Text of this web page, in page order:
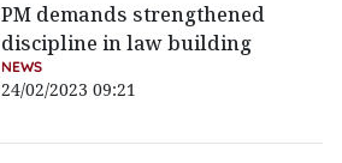
PM demands strengthened
discipline in law building
NEWS
24/02/2023 09:21